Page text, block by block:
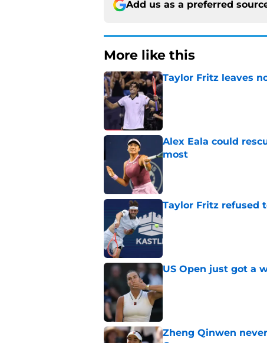
Add us as a preferred
More like this
Taylor Fritz leaves
Published by on Invalid Date
Alex Eala could
most
Taylor Fritz refused
Published by on Invalid Date
US Open just got a
Published by on Invalid Date
Zheng Qinwen